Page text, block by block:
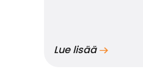
Lue lisää